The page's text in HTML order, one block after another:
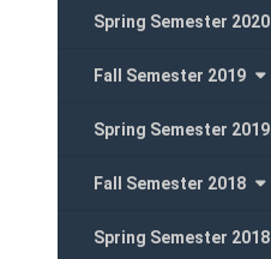
Spring Semester 2020
Fall Semester 2019
Spring Semester 2019
Fall Semester 2018
Spring Semester 2018